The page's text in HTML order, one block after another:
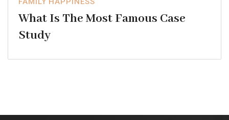
What Is The Most Famous Case
Study